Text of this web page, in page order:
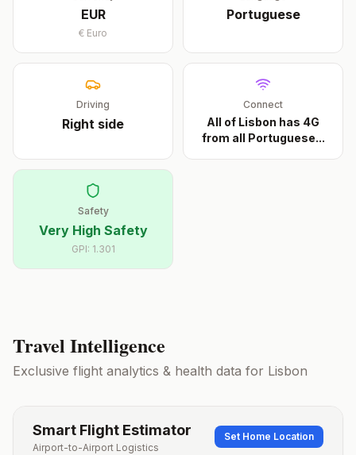
EUR
€ Euro
Portuguese
Driving
Right side
Connect
All of Lisbon has 4G
from all Portuguese...
Safety
Very High Safety
GPI: 1.301
Travel Intelligence
Exclusive flight analytics & health data for Lisbon
Smart Flight Estimator
Airport-to-Airport Logistics
Set Home Location